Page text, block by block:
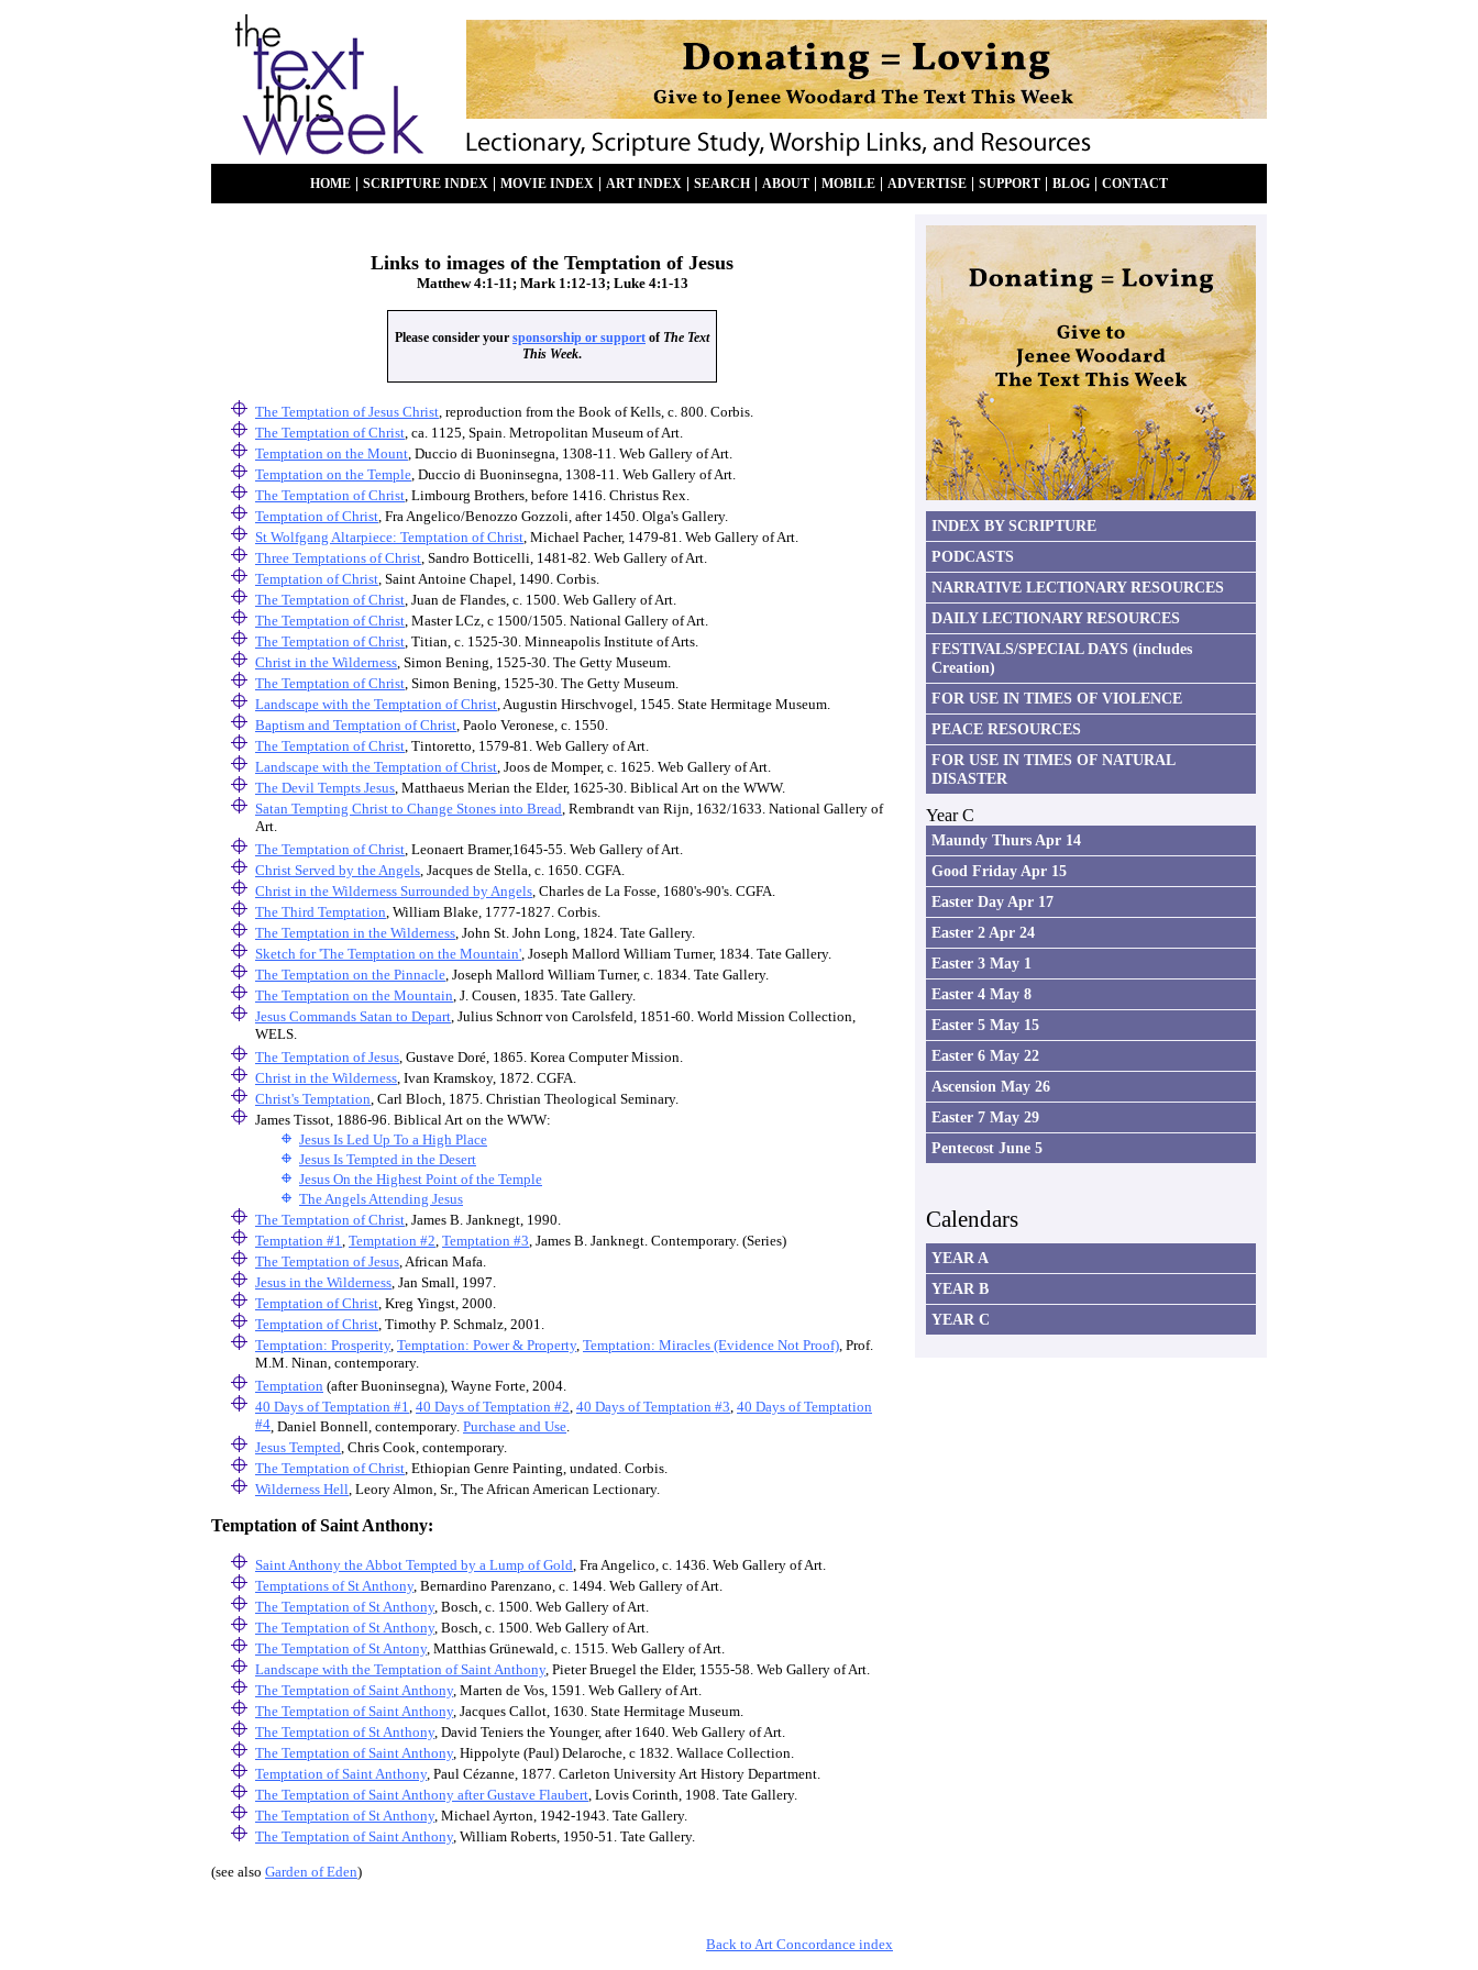
HOME SCRIPTURE INDEX MOVIE INDEX ART INDEX SEARCH ABOUT MOBILE ADVERTISE SUPPORT BLOG CONTACT
Links to images of the Temptation of Jesus
Matthew 4:1-11; Mark 1:12-13; Luke 4:1-13
Please consider your sponsorship or support of The Text
This Week.
The Temptation of Jesus Christ, reproduction from the Book of Kells, c. 800. Corbis.
The Temptation of Christ, ca. 1125, Spain. Metropolitan Museum of Art.
Temptation on the Mount, Duccio di Buoninsegna, 1308-11. Web Gallery of Art.
Temptation on the Temple, Duccio di Buoninsegna, 1308-11. Web Gallery of Art.
The Temptation of Christ, Limbourg Brothers, before 1416. Christus Rex.
Temptation of Christ, Fra Angelico/Benozzo Gozzoli, after 1450. Olga's Gallery.
St Wolfgang Altarpiece: Temptation of Christ, Michael Pacher, 1479-81. Web Gallery of Art.
Three Temptations of Christ, Sandro Botticelli, 1481-82. Web Gallery of Art.
Temptation of Christ, Saint Antoine Chapel, 1490. Corbis.
The Temptation of Christ, Juan de Flandes, c. 1500. Web Gallery of Art.
The Temptation of Christ, Master LCz, c 1500/1505. National Gallery of Art.
The Temptation of Christ, Titian, c. 1525-30. Minneapolis Institute of Arts.
Christ in the Wilderness, Simon Bening, 1525-30. The Getty Museum.
The Temptation of Christ, Simon Bening, 1525-30. The Getty Museum.
Landscape with the Temptation of Christ, Augustin Hirschvogel, 1545. State Hermitage Museum.
Baptism and Temptation of Christ, Paolo Veronese, c. 1550.
The Temptation of Christ, Tintoretto, 1579-81. Web Gallery of Art.
Landscape with the Temptation of Christ, Joos de Momper, c. 1625. Web Gallery of Art.
The Devil Tempts Jesus, Matthaeus Merian the Elder, 1625-30. Biblical Art on the WWW.
Satan Tempting Christ to Change Stones into Bread, Rembrandt van Rijn, 1632/1633. National Gallery of
Art.
The Temptation of Christ, Leonaert Bramer,1645-55. Web Gallery of Art.
Christ Served by the Angels, Jacques de Stella, c. 1650. CGFA.
Christ in the Wilderness Surrounded by Angels, Charles de La Fosse, 1680's-90's. CGFA.
The Third Temptation, William Blake, 1777-1827. Corbis.
The Temptation in the Wilderness, John St. John Long, 1824. Tate Gallery.
Sketch for 'The Temptation on the Mountain', Joseph Mallord William Turner, 1834. Tate Gallery.
The Temptation on the Pinnacle, Joseph Mallord William Turner, c. 1834. Tate Gallery.
The Temptation on the Mountain, J. Cousen, 1835. Tate Gallery.
Jesus Commands Satan to Depart, Julius Schnorr von Carolsfeld, 1851-60. World Mission Collection,
WELS.
The Temptation of Jesus, Gustave Doré, 1865. Korea Computer Mission.
Christ in the Wilderness, Ivan Kramskoy, 1872. CGFA.
Christ's Temptation, Carl Bloch, 1875. Christian Theological Seminary.
James Tissot, 1886-96. Biblical Art on the WWW:
Jesus Is Led Up To a High Place
Jesus Is Tempted in the Desert
Jesus On the Highest Point of the Temple
The Angels Attending Jesus
The Temptation of Christ, James B. Janknegt, 1990.
Temptation #1, Temptation #2, Temptation #3, James B. Janknegt. Contemporary. (Series)
The Temptation of Jesus, African Mafa.
Jesus in the Wilderness, Jan Small, 1997.
Temptation of Christ, Kreg Yingst, 2000.
Temptation of Christ, Timothy P. Schmalz, 2001.
Temptation: Prosperity, Temptation: Power & Property, Temptation: Miracles (Evidence Not Proof), Prof.
M.M. Ninan, contemporary.
Temptation (after Buoninsegna), Wayne Forte, 2004.
40 Days of Temptation #1, 40 Days of Temptation #2, 40 Days of Temptation #3, 40 Days of Temptation
#4, Daniel Bonnell, contemporary. Purchase and Use.
Jesus Tempted, Chris Cook, contemporary.
The Temptation of Christ, Ethiopian Genre Painting, undated. Corbis.
Wilderness Hell, Leory Almon, Sr., The African American Lectionary.
Temptation of Saint Anthony:
Saint Anthony the Abbot Tempted by a Lump of Gold, Fra Angelico, c. 1436. Web Gallery of Art.
Temptations of St Anthony, Bernardino Parenzano, c. 1494. Web Gallery of Art.
The Temptation of St Anthony, Bosch, c. 1500. Web Gallery of Art.
The Temptation of St Anthony, Bosch, c. 1500. Web Gallery of Art.
The Temptation of St Antony, Matthias Grünewald, c. 1515. Web Gallery of Art.
Landscape with the Temptation of Saint Anthony, Pieter Bruegel the Elder, 1555-58. Web Gallery of Art.
The Temptation of Saint Anthony, Marten de Vos, 1591. Web Gallery of Art.
The Temptation of Saint Anthony, Jacques Callot, 1630. State Hermitage Museum.
The Temptation of St Anthony, David Teniers the Younger, after 1640. Web Gallery of Art.
The Temptation of Saint Anthony, Hippolyte (Paul) Delaroche, c 1832. Wallace Collection.
Temptation of Saint Anthony, Paul Cézanne, 1877. Carleton University Art History Department.
The Temptation of Saint Anthony after Gustave Flaubert, Lovis Corinth, 1908. Tate Gallery.
The Temptation of St Anthony, Michael Ayrton, 1942-1943. Tate Gallery.
The Temptation of Saint Anthony, William Roberts, 1950-51. Tate Gallery.
(see also Garden of Eden)
Back to Art Concordance index
INDEX BY SCRIPTURE
PODCASTS
NARRATIVE LECTIONARY RESOURCES
DAILY LECTIONARY RESOURCES
FESTIVALS/SPECIAL DAYS (includes
Creation)
FOR USE IN TIMES OF VIOLENCE
PEACE RESOURCES
FOR USE IN TIMES OF NATURAL
DISASTER
Year C
Maundy Thurs Apr 14
Good Friday Apr 15
Easter Day Apr 17
Easter 2 Apr 24
Easter 3 May 1
Easter 4 May 8
Easter 5 May 15
Easter 6 May 22
Ascension May 26
Easter 7 May 29
Pentecost June 5
Calendars
YEAR A
YEAR B
YEAR C